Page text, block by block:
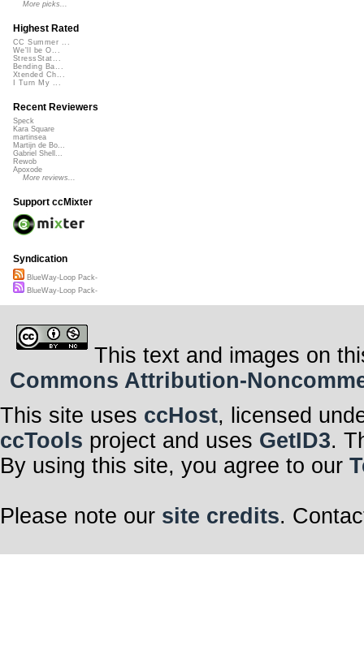
More picks...
Highest Rated
CC Summer ...
We'll be O...
StressStat...
Bending Ba...
Xtended Ch...
I Turn My ...
Recent Reviewers
Speck
Kara Square
martinsea
Martijn de Bo...
Gabriel Shell...
Rewob
Apoxode
More reviews...
Support ccMixter
Syndication
BlueWay-Loop Pack-
BlueWay-Loop Pack-
This text and images on
Commons Attribution-
This site uses ccHost, licensed
ccTools project and uses GetID3.
By using this site, you agree to our
Please note our site credits.